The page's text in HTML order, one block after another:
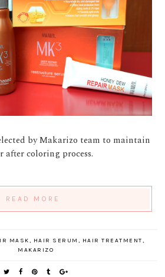
by Makarizo team to maintain
after coloring process.
READ MORE
MASK, HAIR SERUM , HAIR TREATMENT,
MAKARIZO